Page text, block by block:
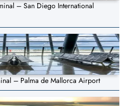
– San Diego International
– Palma de Mallorca Airport